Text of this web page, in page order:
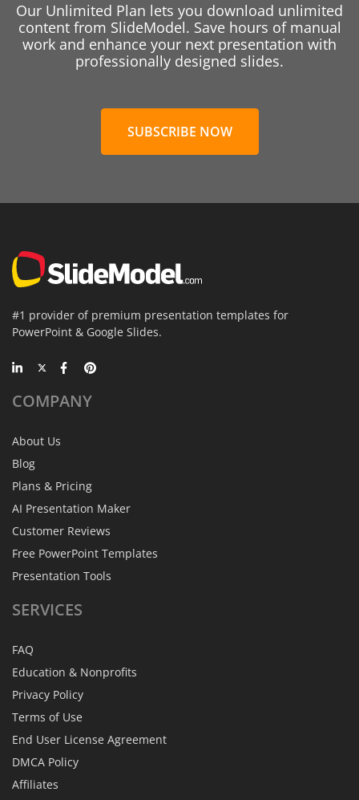
Our Unlimited Plan lets you download unlimited
content from SlideModel. Save hours of manual
work and enhance your next presentation with
professionally designed slides.
SUBSCRIBE NOW
#1 provider of premium presentation templates for
PowerPoint & Google Slides.
COMPANY
About Us
Blog
Plans & Pricing
AI Presentation Maker
Customer Reviews
Free PowerPoint Templates
Presentation Tools
SERVICES
FAQ
Education & Nonprofits
Privacy Policy
Terms of Use
End User License Agreement
DMCA Policy
Affiliates